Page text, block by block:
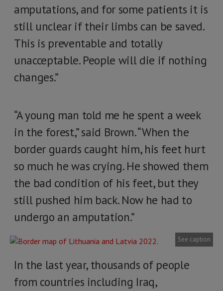
amputations, and for some patients it is
still unclear if their limbs can be saved.
This is preventable and totally
unacceptable. People will die if nothing
changes.”
“A young man told me he spent a week
in the forest,” said Brown. “When the
border guards caught him, his feet hurt
so much he was crying. He showed them
the bad condition of his feet, but they
still pushed him back. Now he had to
undergo an amputation.”
See caption
In the last year, thousands of people
from countries including Iraq,